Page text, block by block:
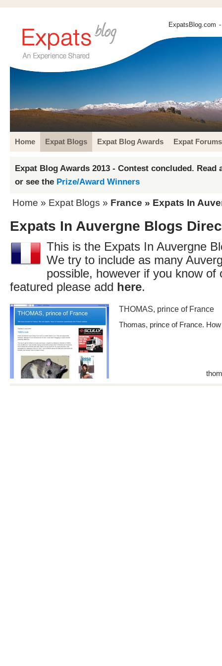
ExpatsBlog.com
Home Expat Blogs Expat Blog Awards Expat Forums
Expat Blog Awards 2013 - Contest concluded. Read
or see the Prize/Award Winners
Home » Expat Blogs » France » Expats In
Expats In Auvergne Blogs
This is the Expats In Auvergne
We try to include as many
possible, however if you know of
featured please add here.
THOMAS, prince of France
Thomas, prince of France.